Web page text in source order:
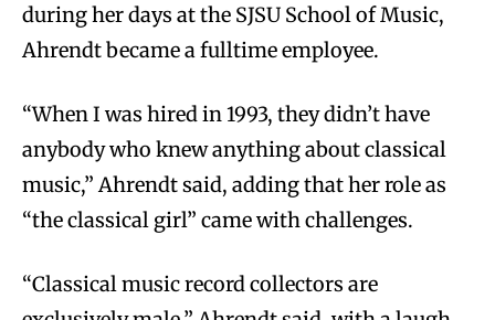
during her days at the SJSU School of Music,
Ahrendt became a fulltime employee.
“When I was hired in 1993, they didn’t have
anybody who knew anything about classical
music,” Ahrendt said, adding that her role as
“the classical girl” came with challenges.
“Classical music record collectors are